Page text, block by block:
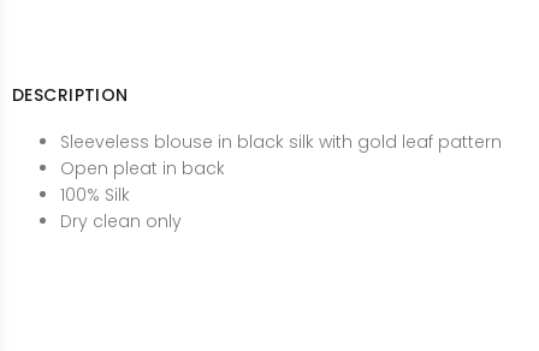
DESCRIPTION
Sleeveless blouse in black silk with gold leaf pattern
Open pleat in back
100% Silk
Dry clean only